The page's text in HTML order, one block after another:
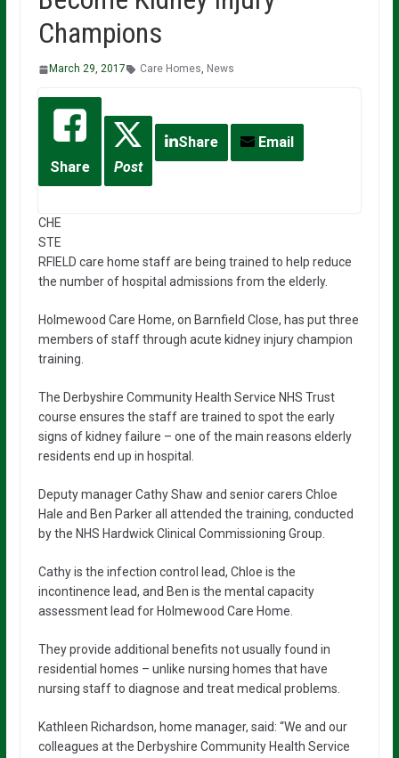
Champions
March 29, 2017 Care Homes, News
Share Post
Share Email
CHE
STE
RFIELD care home staff are being trained to help reduce
the number of hospital admissions from the elderly.
Holmewood Care Home, on Barnfield Close, has put three
members of staff through acute kidney injury champion
training.
The Derbyshire Community Health Service NHS Trust
course ensures the staff are trained to spot the early
signs of kidney failure – one of the main reasons elderly
residents end up in hospital.
Deputy manager Cathy Shaw and senior carers Chloe
Hale and Ben Parker all attended the training, conducted
by the NHS Hardwick Clinical Commissioning Group.
Cathy is the infection control lead, Chloe is the
incontinence lead, and Ben is the mental capacity
assessment lead for Holmewood Care Home.
They provide additional benefits not usually found in
residential homes – unlike nursing homes that have
nursing staff to diagnose and treat medical problems.
Kathleen Richardson, home manager, said: “We and our
colleagues at the Derbyshire Community Health Service